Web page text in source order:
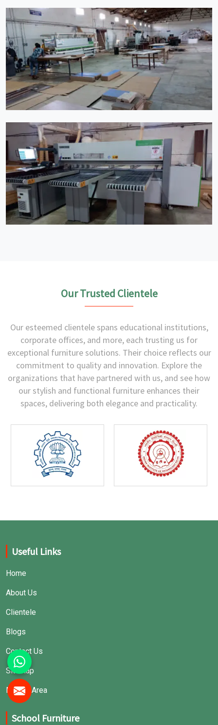
Our Trusted Clientele
Our esteemed clientele spans educational institutions,
corporate offices, and more, each trusting us for
exceptional furniture solutions. Their choice reflects our
commitment to quality and innovation. Explore the
organizations that have partnered with us, and see how
our stylish and functional furniture enhances their
spaces, delivering both elegance and practicality.
Useful Links
Home
About Us
Clientele
Blogs
Contact Us
Sitemap
Market Area
School Furniture